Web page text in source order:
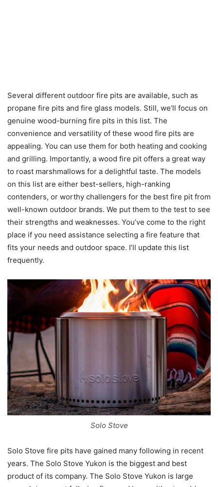
Several different outdoor fire pits are available, such as
propane fire pits and fire glass models. Still, we’ll focus on
genuine wood-burning fire pits in this list. The
convenience and versatility of these wood fire pits are
appealing. You can use them for both heating and cooking
and grilling. Importantly, a wood fire pit offers a great way
to roast marshmallows for a delightful taste. The models
on this list are either best-sellers, high-ranking
contenders, or worthy challengers for the best fire pit from
well-known outdoor brands. We put them to the test to see
their strengths and weaknesses. You’ve come to the right
place if you need assistance selecting a fire feature that
fits your needs and outdoor space. I’ll update this list
frequently.
Solo Stove
Solo Stove fire pits have gained many following in recent
years. The Solo Stove Yukon is the biggest and best
product of its company. The Solo Stove Yukon is large